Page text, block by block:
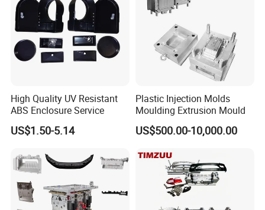
High Quality UV Resistant
ABS Enclosure Service
US$1.50-5.14
Plastic Injection Molds
Moulding Extrusion Mould
US$500.00-10,000.00